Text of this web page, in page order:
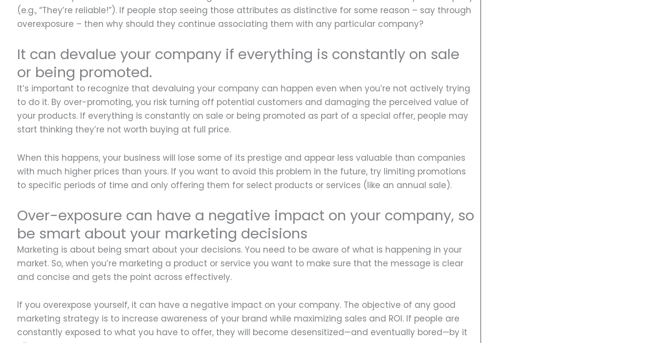
(e.g., “They’re reliable!”). If people stop seeing those attributes as distinctive for some reason – say through
overexposure – then why should they continue associating them with any particular company?
It can devalue your company if everything is constantly on sale
or being promoted.
It’s important to recognize that devaluing your company can happen even when you’re not actively trying
to do it. By over-promoting, you risk turning off potential customers and damaging the perceived value of
your products. If everything is constantly on sale or being promoted as part of a special offer, people may
start thinking they’re not worth buying at full price.
When this happens, your business will lose some of its prestige and appear less valuable than companies
with much higher prices than yours. If you want to avoid this problem in the future, try limiting promotions
to specific periods of time and only offering them for select products or services (like an annual sale).
Over-exposure can have a negative impact on your company, so
be smart about your marketing decisions
Marketing is about being smart about your decisions. You need to be aware of what is happening in your
market. So, when you’re marketing a product or service you want to make sure that the message is clear
and concise and gets the point across effectively.
If you overexpose yourself, it can have a negative impact on your company. The objective of any good
marketing strategy is to increase awareness of your brand while maximizing sales and ROI. If people are
constantly exposed to what you have to offer, they will become desensitized—and eventually bored—by it